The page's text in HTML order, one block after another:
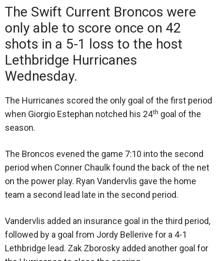
The Swift Current Broncos were
only able to score once on 42
shots in a 5-1 loss to the host
Lethbridge Hurricanes
Wednesday.
The Hurricanes scored the only goal of the first period
when Giorgio Estephan notched his 24th goal of the
season.
The Broncos evened the game 7:10 into the second
period when Conner Chaulk found the back of the net
on the power play. Ryan Vandervlis gave the home
team a second lead late in the second period.
Vandervlis added an insurance goal in the third period,
followed by a goal from Jordy Bellerive for a 4-1
Lethbridge lead. Zak Zborosky added another goal for